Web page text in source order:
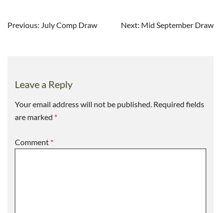
Post
Previous: July Comp Draw Next: Mid September Draw
Leave a Reply
Your email address will not be published. Required fields
are marked *
Comment *